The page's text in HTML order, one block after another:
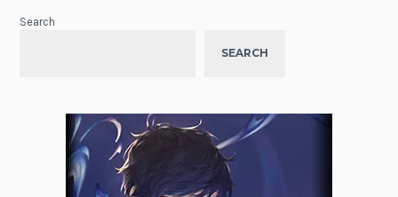
Search
SEARCH